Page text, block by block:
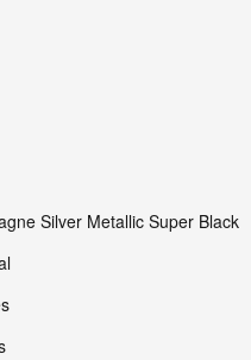
Silver Metallic Super Black